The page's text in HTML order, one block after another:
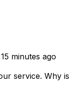
15 minutes ago
service. Why is